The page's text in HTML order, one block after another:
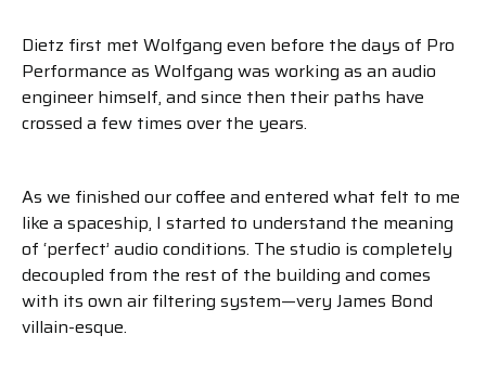
Dietz first met Wolfgang even before the days of Pro
Performance as Wolfgang was working as an audio
engineer himself, and since then their paths have
crossed a few times over the years.
As we finished our coffee and entered what felt to me
like a spaceship, I started to understand the meaning
of ‘perfect’ audio conditions. The studio is completely
decoupled from the rest of the building and comes
with its own air filtering system—very James Bond
villain-esque.